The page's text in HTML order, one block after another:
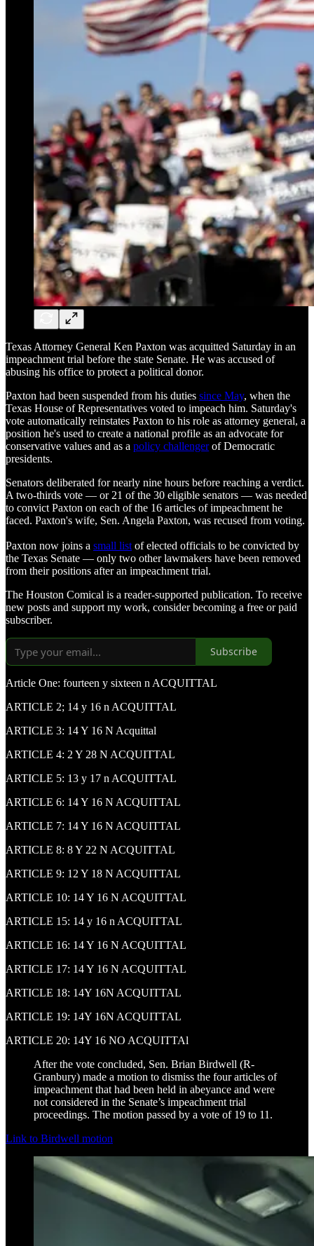
Texas Attorney General Ken Paxton was acquitted Saturday in an
impeachment trial before the state Senate. He was accused of
abusing his office to protect a political donor.
Paxton had been suspended from his duties since May, when the
Texas House of Representatives voted to impeach him. Saturday's
vote automatically reinstates Paxton to his role as attorney general, a
position he's used to create a national profile as an advocate for
conservative values and as a policy challengerof Democratic
presidents.
Senators deliberated for nearly nine hours before reaching a verdict.
A two-thirds vote — or 21 of the 30 eligible senators — was needed
to convict Paxton on each of the 16 articles of impeachment he
faced. Paxton's wife, Sen. Angela Paxton, was recused from voting.
Paxton now joins a small list of elected officials to be convicted by
the Texas Senate — only two other lawmakers have been removed
from their positions after an impeachment trial.
The Houston Comical is a reader-supported publication. To receive
new posts and support my work, consider becoming a free or paid
subscriber.
Subscribe
Article One: fourteen y sixteen n ACQUITTAL
ARTICLE 2; 14 y 16 n ACQUITTAL
ARTICLE 3: 14 Y 16 N Acquittal
ARTICLE 4: 2 Y 28 N ACQUITTAL
ARTICLE 5: 13 y 17 n ACQUITTAL
ARTICLE 6: 14 Y 16 N ACQUITTAL
ARTICLE 7: 14 Y 16 N ACQUITTAL
ARTICLE 8: 8 Y 22 N ACQUITTAL
ARTICLE 9: 12 Y 18 N ACQUITTAL
ARTICLE 10: 14 Y 16 N ACQUITTAL
ARTICLE 15: 14 y 16 n ACQUITTAL
ARTICLE 16: 14 Y 16 N ACQUITTAL
ARTICLE 17: 14 Y 16 N ACQUITTAL
ARTICLE 18: 14Y 16N ACQUITTAL
ARTICLE 19: 14Y 16N ACQUITTAL
ARTICLE 20: 14Y 16 NO ACQUITTAl
After the vote concluded, Sen. Brian Birdwell (R-
Granbury) made a motion to dismiss the four articles of
impeachment that had been held in abeyance and were
not considered in the Senate’s impeachment trial
proceedings. The motion passed by a vote of 19 to 11.
Link to Birdwell motion